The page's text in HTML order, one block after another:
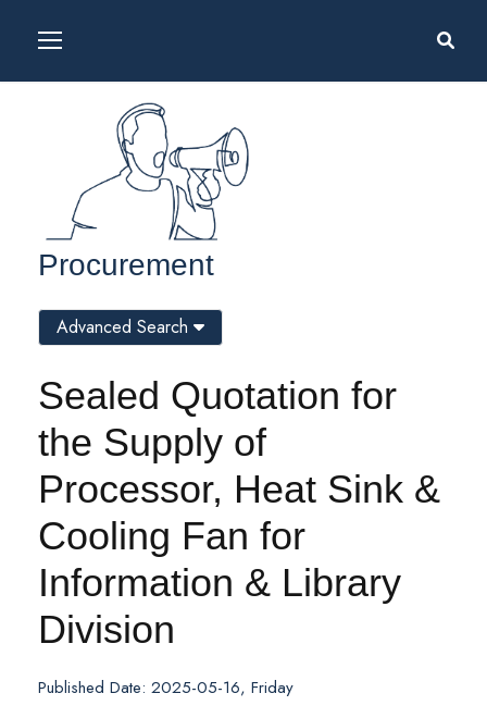
Procurement
Sealed Quotation for
the Supply of
Processor, Heat Sink &
Cooling Fan for
Information & Library
Division
Published Date: 2025-05-16, Friday
Advanced Search